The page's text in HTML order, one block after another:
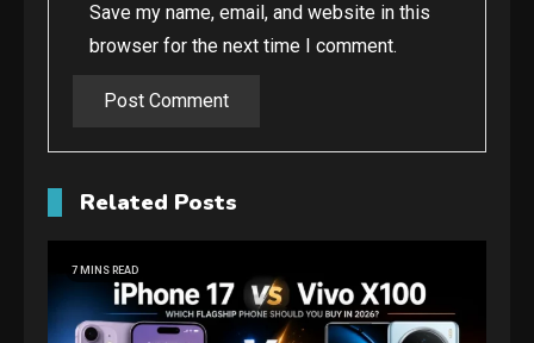
Save my name, email, and website in this
browser for the next time I comment.
Related Posts
7 MINS READ